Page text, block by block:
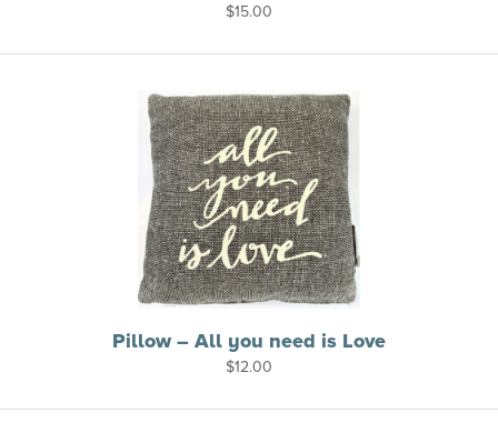
$15.00
Pillow – All you need is Love
$12.00